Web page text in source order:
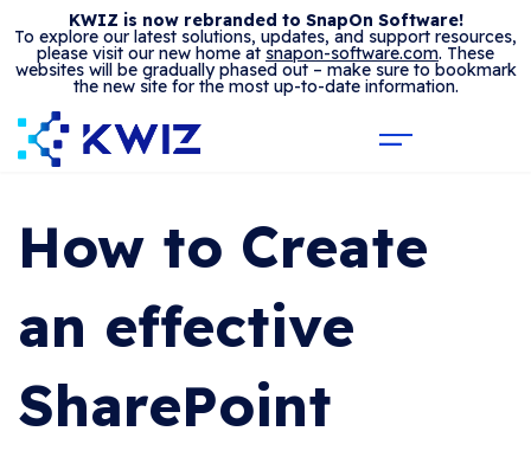
KWIZ is now rebranded to SnapOn Software!
To explore our latest solutions, updates, and support resources,
please visit our new home at snapon-software.com. These
websites will be gradually phased out – make sure to bookmark
the new site for the most up-to-date information.
How to Create
an effective
SharePoint